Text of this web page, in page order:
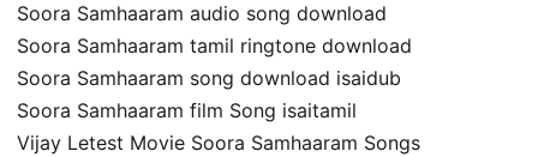
Soora Samhaaram audio song download
Soora Samhaaram tamil ringtone download
Soora Samhaaram song download isaidub
Soora Samhaaram film Song isaitamil
Vijay Letest Movie Soora Samhaaram Songs